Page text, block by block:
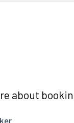
about